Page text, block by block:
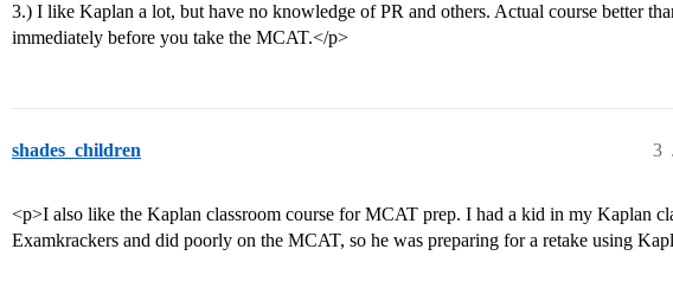
3.) I like Kaplan a lot, but have no knowledge of PR and others. Actual course better
immediately before you take the MCAT.</p>
shades_children 3
<p>I also like the Kaplan classroom course for MCAT prep. I had a kid in my Kaplan
Examkrackers and did poorly on the MCAT, so he was preparing for a retake using